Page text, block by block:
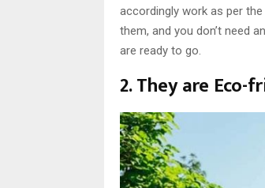
accordingly work as per
them, and you don’t need
are ready to go.
2. They are Eco-